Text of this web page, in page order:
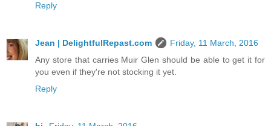
Reply
Jean | DelightfulRepast.com
Friday, 11 March, 2016
Any store that carries Muir Glen should be able to get it for
you even if they're not stocking it yet.
Reply